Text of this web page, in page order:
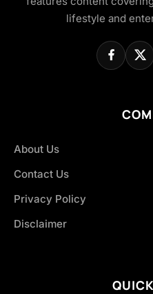
lifestyle and
About Us
Contact Us
Privacy Policy
Disclaimer